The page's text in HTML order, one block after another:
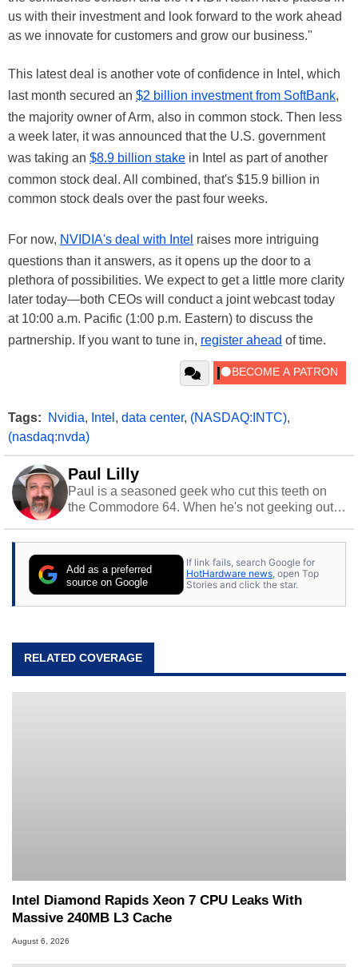
us with their investment and look forward to the work ahead
as we innovate for customers and grow our business."
This latest deal is another vote of confidence in Intel, which
last month secured an $2 billion investment from SoftBank,
the majority owner of Arm, also in common stock. Then less
a week later, it was announced that the U.S. government
was taking an $8.9 billion stake in Intel as part of another
common stock deal. All combined, that's $15.9 billion in
common stock deals over the past four weeks.
For now, NVIDIA's deal with Intel raises more intriguing
questions than it answers, as it opens up the door to a
plethora of possibilities. We expect to get a little more clarity
later today—both CEOs will conduct a joint webcast today
at 10:00 a.m. Pacific (1:00 p.m. Eastern) to discuss the
partnership. If you want to tune in, register ahead of time.
Tags: Nvidia, Intel , data center, (NASDAQ:INTC),
(nasdaq:nvda)
Paul Lilly
Paul is a seasoned geek who cut this teeth on
the Commodore 64. When he's not geeking out
stray cats.
Add as a preferred
source on Google
If link fails, search Google for
HotHardware news, open Top
Stories and click the star.
RELATED COVERAGE
Intel Diamond Rapids Xeon 7 CPU Leaks With
Massive 240MB L3 Cache
August 6, 2026